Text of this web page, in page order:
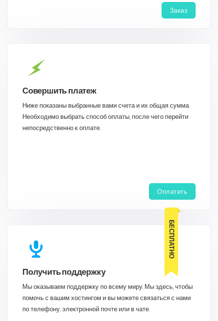
Заказ
Совершить платеж
Ниже показаны выбранные вами счета и их общая сумма.
Необходимо выбрать способ оплаты, после чего перейти
непосредственно к оплате.
Оплатить
БЕСПЛАТНО
Получить поддержку
Мы оказываем поддержку по всему миру. Мы здесь, чтобы
помочь с вашим хостингом и вы можете связаться с нами
по телефону, электронной почте или в чате.